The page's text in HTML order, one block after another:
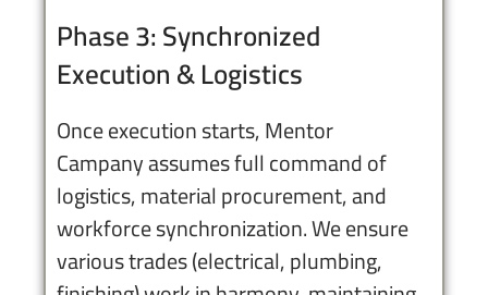
Phase 3: Synchronized
Execution & Logistics
Once execution starts, Mentor
Campany assumes full command of
logistics, material procurement, and
workforce synchronization. We ensure
various trades (electrical, plumbing,